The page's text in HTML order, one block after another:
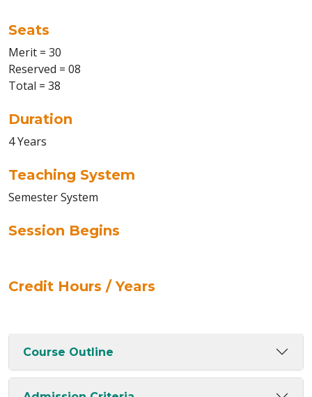
Seats
Merit = 30
Reserved = 08
Total = 38
Duration
4 Years
Teaching System
Semester System
Session Begins
Credit Hours / Years
Course Outline